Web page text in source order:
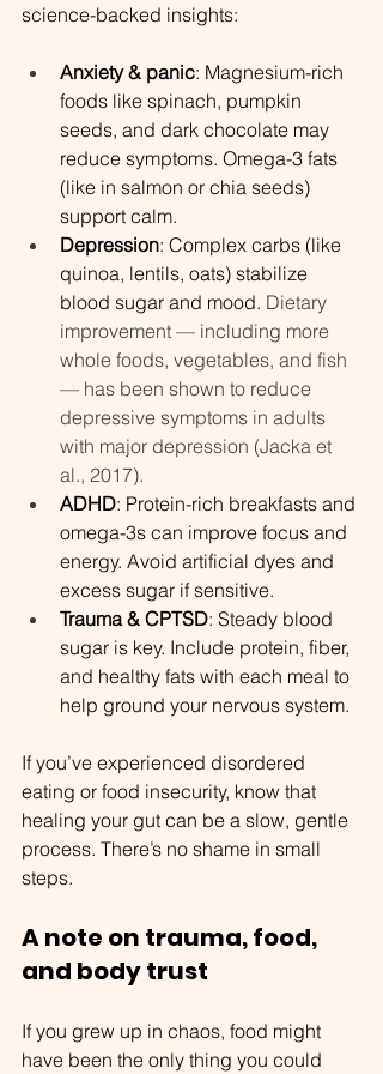
science-backed insights:
Anxiety & panic: Magnesium-rich
foods like spinach, pumpkin
seeds, and dark chocolate may
reduce symptoms. Omega-3 fats
(like in salmon or chia seeds)
support calm.
Depression: Complex carbs (like
quinoa, lentils, oats) stabilize
blood sugar and mood. Dietary
improvement — including more
whole foods, vegetables, and fish
— has been shown to reduce
depressive symptoms in adults
with major depression (Jacka et
al., 2017).
ADHD: Protein-rich breakfasts and
omega-3s can improve focus and
energy. Avoid artificial dyes and
excess sugar if sensitive.
Trauma & CPTSD: Steady blood
sugar is key. Include protein, fiber,
and healthy fats with each meal to
help ground your nervous system.
If you’ve experienced disordered
eating or food insecurity, know that
healing your gut can be a slow, gentle
process. There’s no shame in small
steps.
A note on trauma, food,
and body trust
If you grew up in chaos, food might
have been the only thing you could